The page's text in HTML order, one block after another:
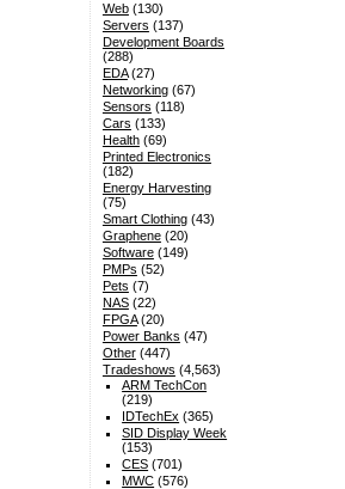
Web(130)
Servers (137)
Development Boards
(288)
EDA(27)
Networking(67)
Sensors (118)
Cars (133)
Health(69)
Printed Electronics
(182)
Energy Harvesting
(75)
Smart Clothing(43)
Graphene(20)
Software(149)
PMPs (52)
Pets (7)
NAS(22)
FPGA(20)
Power Banks (47)
Other(447)
Tradeshows (4,563)
ARM TechCon
(219)
IDTechEx (365)
SID Display Week
(153)
CES (701)
MWC (576)